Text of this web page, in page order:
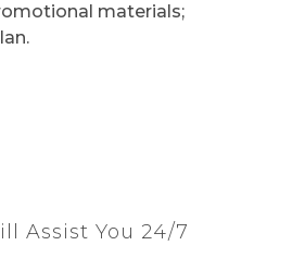
materials;
Assist You 24/7